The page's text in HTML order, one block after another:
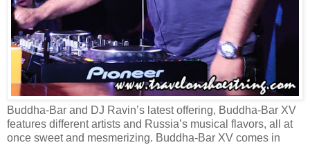
Buddha-Bar and DJ Ravin’s latest offering, Buddha-Bar XV
features different artists and Russia’s musical flavors, all at
once sweet and mesmerizing. Buddha-Bar XV comes in